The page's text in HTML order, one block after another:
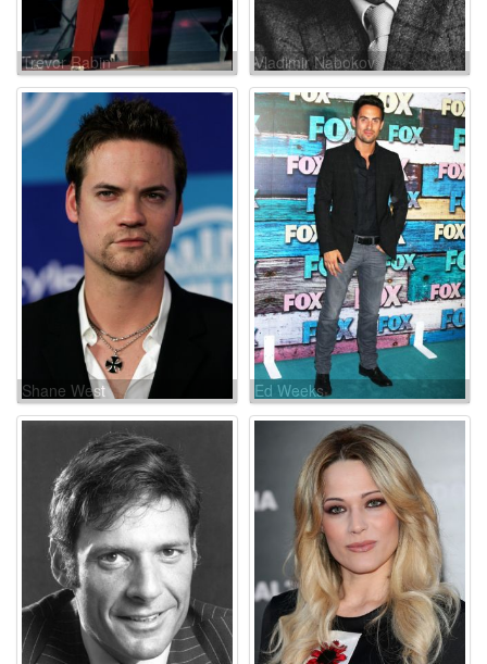
Trevor Rabin Vladimir Nabokov
Shane West Ed Weeks